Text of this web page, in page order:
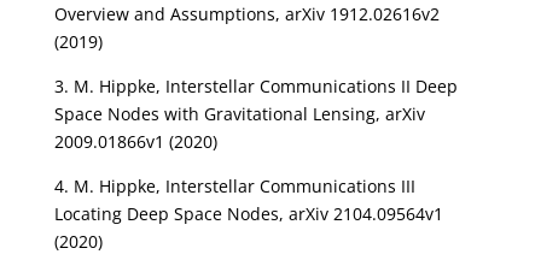
Overview and Assumptions, arXiv 1912.02616v2
(2019)
3. M. Hippke, Interstellar Communications II Deep
Space Nodes with Gravitational Lensing, arXiv
2009.01866v1 (2020)
4. M. Hippke, Interstellar Communications III
Locating Deep Space Nodes, arXiv 2104.09564v1
(2020)